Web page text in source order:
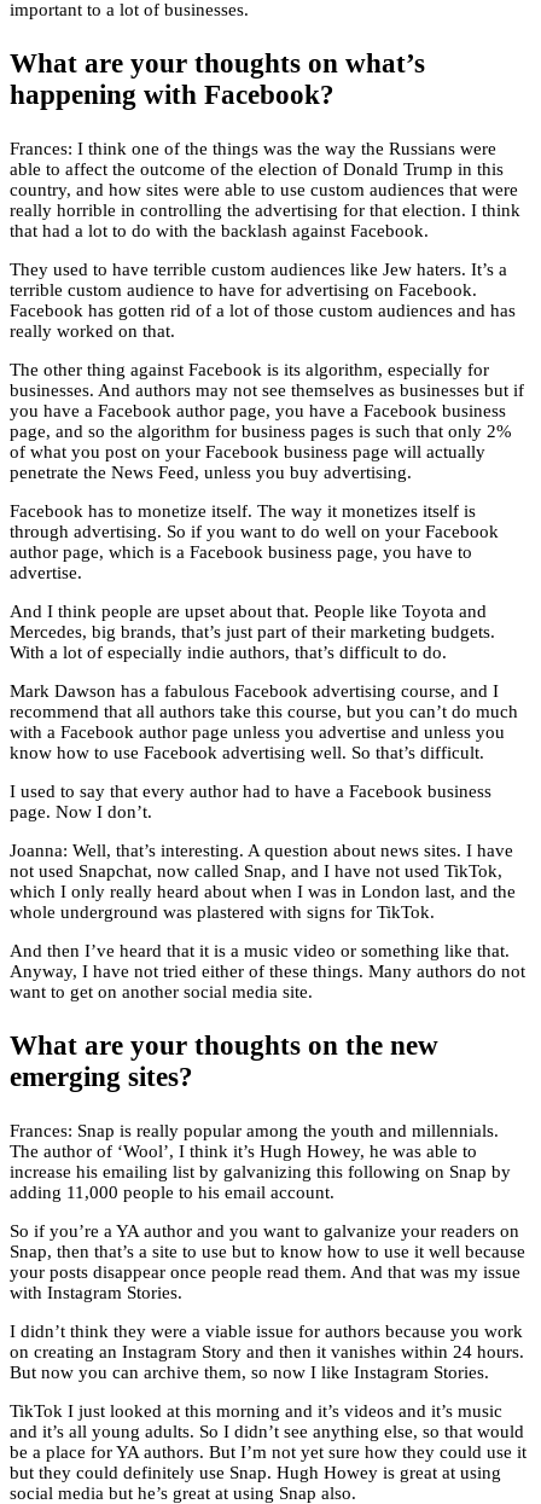
important to a lot of businesses.
What are your thoughts on what’s
happening with Facebook?
Frances: I think one of the things was the way the Russians were
able to affect the outcome of the election of Donald Trump in this
country, and how sites were able to use custom audiences that were
really horrible in controlling the advertising for that election. I think
that had a lot to do with the backlash against Facebook.
They used to have terrible custom audiences like Jew haters. It’s a
terrible custom audience to have for advertising on Facebook.
Facebook has gotten rid of a lot of those custom audiences and has
really worked on that.
The other thing against Facebook is its algorithm, especially for
businesses. And authors may not see themselves as businesses but if
you have a Facebook author page, you have a Facebook business
page, and so the algorithm for business pages is such that only 2%
of what you post on your Facebook business page will actually
penetrate the News Feed, unless you buy advertising.
Facebook has to monetize itself. The way it monetizes itself is
through advertising. So if you want to do well on your Facebook
author page, which is a Facebook business page, you have to
advertise.
And I think people are upset about that. People like Toyota and
Mercedes, big brands, that’s just part of their marketing budgets.
With a lot of especially indie authors, that’s difficult to do.
Mark Dawson has a fabulous Facebook advertising course, and I
recommend that all authors take this course, but you can’t do much
with a Facebook author page unless you advertise and unless you
know how to use Facebook advertising well. So that’s difficult.
I used to say that every author had to have a Facebook business
page. Now I don’t.
Joanna: Well, that’s interesting. A question about news sites. I have
not used Snapchat, now called Snap, and I have not used TikTok,
which I only really heard about when I was in London last, and the
whole underground was plastered with signs for TikTok.
And then I’ve heard that it is a music video or something like that.
Anyway, I have not tried either of these things. Many authors do not
want to get on another social media site.
What are your thoughts on the new
emerging sites?
Frances: Snap is really popular among the youth and millennials.
The author of ‘Wool’, I think it’s Hugh Howey, he was able to
increase his emailing list by galvanizing this following on Snap by
adding 11,000 people to his email account.
So if you’re a YA author and you want to galvanize your readers on
Snap, then that’s a site to use but to know how to use it well because
your posts disappear once people read them. And that was my issue
with Instagram Stories.
I didn’t think they were a viable issue for authors because you work
on creating an Instagram Story and then it vanishes within 24 hours.
But now you can archive them, so now I like Instagram Stories.
TikTok I just looked at this morning and it’s videos and it’s music
and it’s all young adults. So I didn’t see anything else, so that would
be a place for YA authors. But I’m not yet sure how they could use it
but they could definitely use Snap. Hugh Howey is great at using
social media but he’s great at using Snap also.